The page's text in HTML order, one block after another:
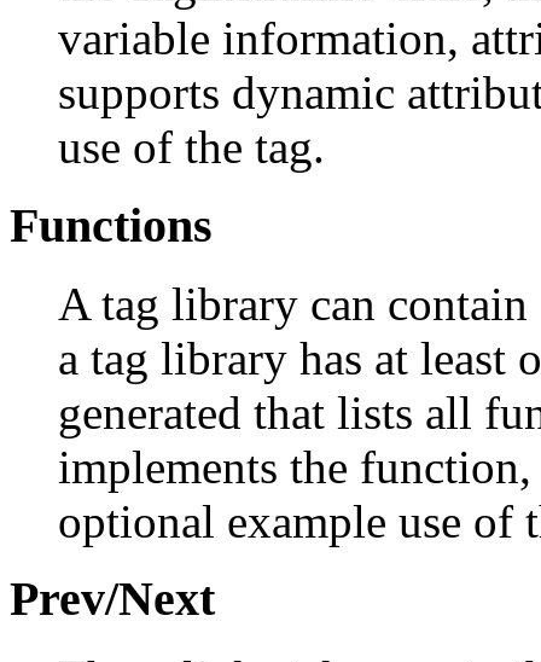
variable information,
supports dynamic
use of the tag.
Functions
A tag library can
a tag library has at least
generated that lists all
implements the
optional example use of
Prev/Next